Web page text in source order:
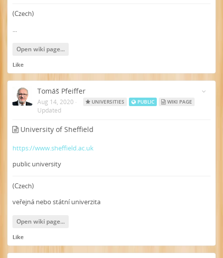
(Czech)
...
Open wiki page...
Like
Tomáš Pfeiffer
UNIVERSITIES PUBLIC WIKI PAGE
Aug 14, 2020 ·
Updated
University of Sheffield
https://www.sheffield.ac.uk
public university
(Czech)
veřejná nebo státní univerzita
Open wiki page...
Like